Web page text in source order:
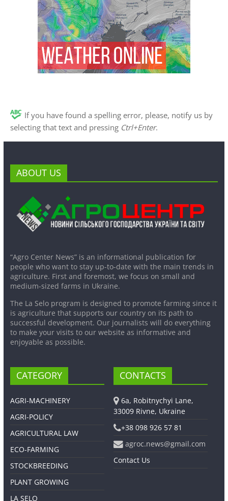
If you have found a spelling error, please, notify us by
selecting that text and pressing Ctrl+Enter.
ABOUT US
“Agro Center News” is an informational publication for
people who want to stay up-to-date with the main trends in
agriculture. First and foremost, we focus on small and
medium-sized farms in Ukraine.
The La Selo program is designed to promote farming since it
is agriculture that supports our country on its path to
successful development. Our journalists will do everything
to make your visits to our website as informative and
enjoyable as possible.
CATEGORY
AGRI-MACHINERY
AGRI-POLICY
AGRICULTURAL LAW
ECO-FARMING
STOCKBREEDING
PLANT GROWING
LA SELO
CONTACTS
6a, Robitnychyi Lane,
33009 Rivne, Ukraine
+38 098 926 57 81
agroc.news@gmail.com
Contact Us